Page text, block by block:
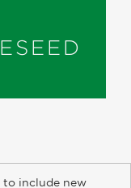
to include new